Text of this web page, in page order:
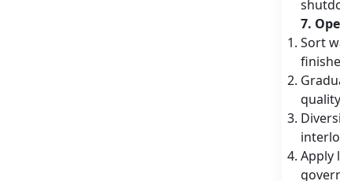
7.
Sort
Apply